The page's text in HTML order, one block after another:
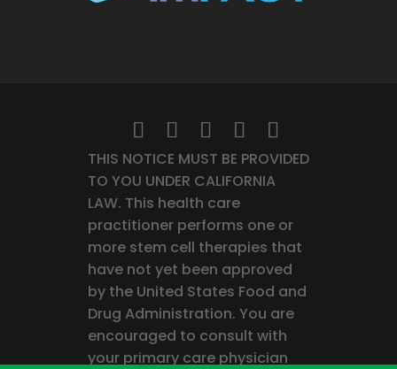
THIS NOTICE MUST BE PROVIDED
TO YOU UNDER CALIFORNIA
LAW. This health care
practitioner performs one or
more stem cell therapies that
have not yet been approved
by the United States Food and
Drug Administration. You are
encouraged to consult with
your primary care physician